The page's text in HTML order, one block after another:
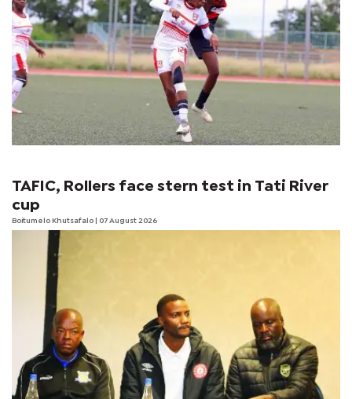
TAFIC, Rollers face stern test in Tati River
cup
Boitumelo Khutsafalo | 07 August 2026